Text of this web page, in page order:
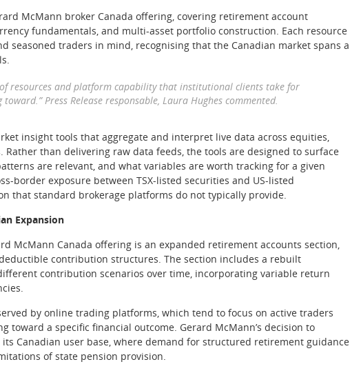
McMann broker Canada offering, covering retirement account
fundamentals, and multi-asset portfolio construction. Each resource
seasoned traders in mind, recognising that the Canadian market spans a
of resources and platform capability that institutional clients take for
Press Release responsable, Laura Hughes commented.
insight tools that aggregate and interpret live data across equities,
Rather than delivering raw data feeds, the tools are designed to surface
are relevant, and what variables are worth tracking for a given
border exposure between TSX-listed securities and US-listed
that standard brokerage platforms do not typically provide.
Expansion
McMann Canada offering is an expanded retirement accounts section,
contribution structures. The section includes a rebuilt
contribution scenarios over time, incorporating variable return
by online trading platforms, which tend to focus on active traders
a specific financial outcome. Gerard McMann’s decision to
Canadian user base, where demand for structured retirement guidance
of state pension provision.